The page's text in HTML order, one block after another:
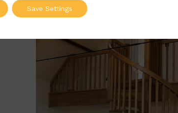
Save Settings